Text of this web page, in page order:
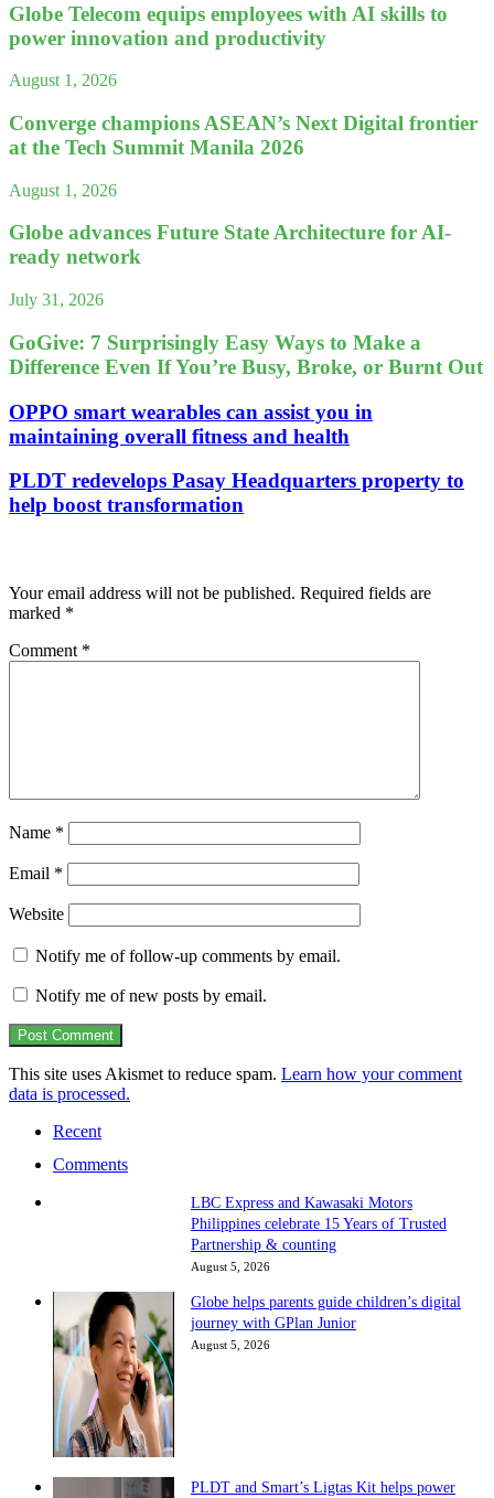
Globe Telecom equips employees with AI skills to
power innovation and productivity
August 1, 2026
Converge champions ASEAN’s Next Digital frontier
at the Tech Summit Manila 2026
August 1, 2026
Globe advances Future State Architecture for AI-
ready network
July 31, 2026
GoGive: 7 Surprisingly Easy Ways to Make a
Difference Even If You’re Busy, Broke, or Burnt Out
OPPO smart wearables can assist you in
maintaining overall fitness and health
PLDT redevelops Pasay Headquarters property to
help boost transformation
Your email address will not be published. Required fields are
marked *
Comment *
Name *
Email *
Website
Notify me of follow-up comments by email.
Notify me of new posts by email.
This site uses Akismet to reduce spam. Learn how your comment
data is processed.
Recent
Comments
LBC Express and Kawasaki Motors
Philippines celebrate 15 Years of Trusted
Partnership & counting
August 5, 2026
Globe helps parents guide children’s digital
journey with GPlan Junior
August 5, 2026
PLDT and Smart’s Ligtas Kit helps power